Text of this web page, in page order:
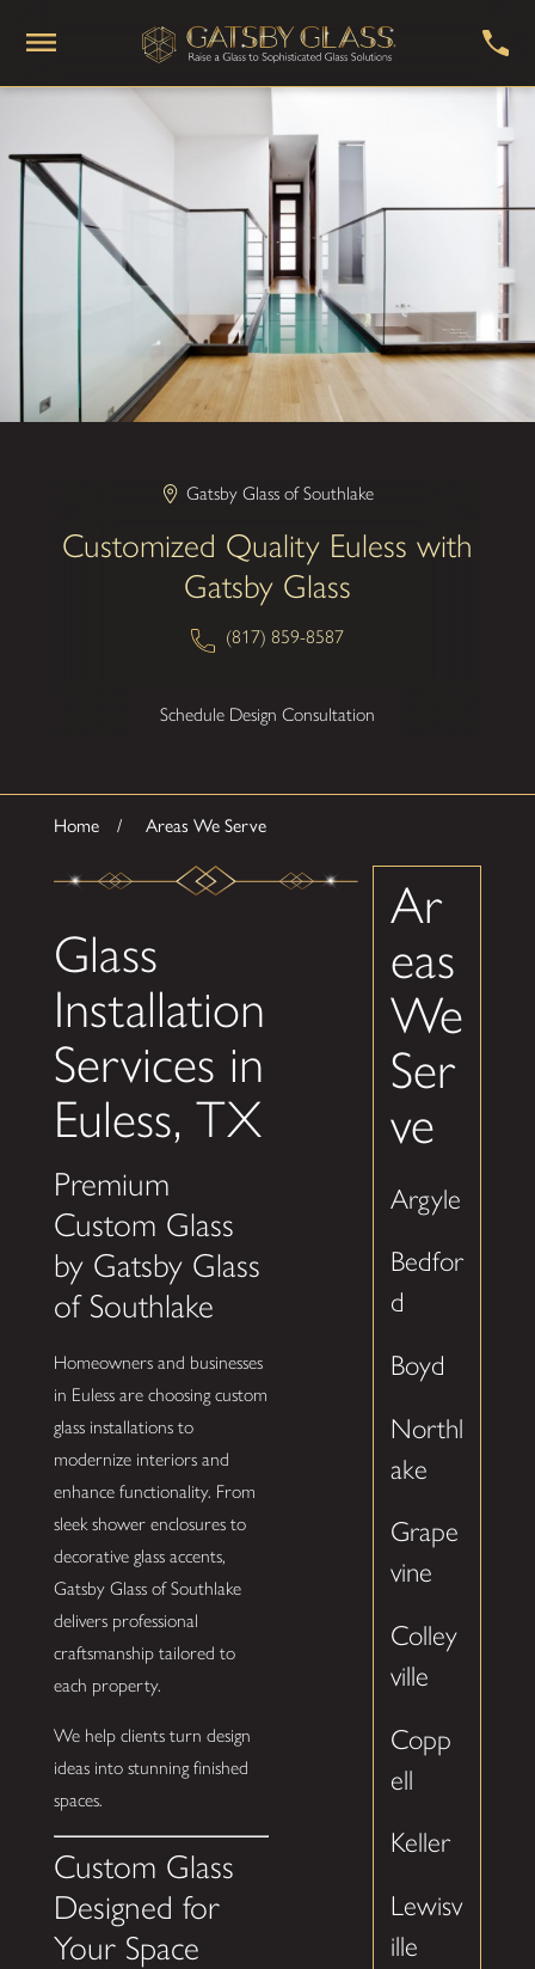
Gatsby Glass of Southlake
Customized Quality Euless with
Gatsby Glass
(817) 859-8587
Schedule Design Consultation
Home Areas We Serve
Glass
Installation
Services in
Euless, TX
Premium
Custom Glass
by Gatsby Glass
of Southlake
Homeowners and businesses
in Euless are choosing custom
glass installations to
modernize interiors and
enhance functionality. From
sleek shower enclosures to
decorative glass accents,
Gatsby Glass of Southlake
delivers professional
craftsmanship tailored to
each property.
We help clients turn design
ideas into stunning finished
spaces.
Custom Glass
Designed for
Your Space
Ar
eas
We
Ser
ve
Argyle
Bedfor
d
Boyd
Northl
ake
Grape
vine
Colley
ville
Copp
ell
Keller
Lewisv
ille